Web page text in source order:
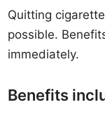
Quitting
possible.
immediately.
Benefits